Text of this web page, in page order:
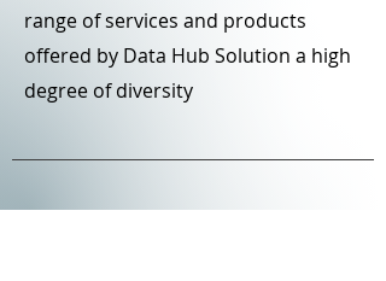
range of services and products
offered by Data Hub Solution a high
degree of diversity